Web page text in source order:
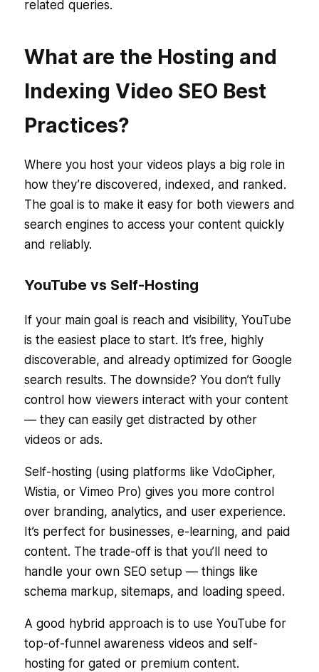
related queries.
What are the Hosting and
Indexing Video SEO Best
Practices?
Where you host your videos plays a big role in
how they’re discovered, indexed, and ranked.
The goal is to make it easy for both viewers and
search engines to access your content quickly
and reliably.
YouTube vs Self-Hosting
If your main goal is reach and visibility, YouTube
is the easiest place to start. It’s free, highly
discoverable, and already optimized for Google
search results. The downside? You don’t fully
control how viewers interact with your content
— they can easily get distracted by other
videos or ads.
Self-hosting (using platforms like VdoCipher,
Wistia, or Vimeo Pro) gives you more control
over branding, analytics, and user experience.
It’s perfect for businesses, e-learning, and paid
content. The trade-off is that you’ll need to
handle your own SEO setup — things like
schema markup, sitemaps, and loading speed.
A good hybrid approach is to use YouTube for
top-of-funnel awareness videos and self-
hosting for gated or premium content.